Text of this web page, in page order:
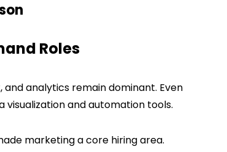
Roles
analytics remain dominant. Even
and automation tools.
marketing a core hiring area.